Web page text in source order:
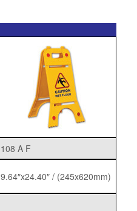
108 A F
9.64″x24.40″ / (245x620mm)